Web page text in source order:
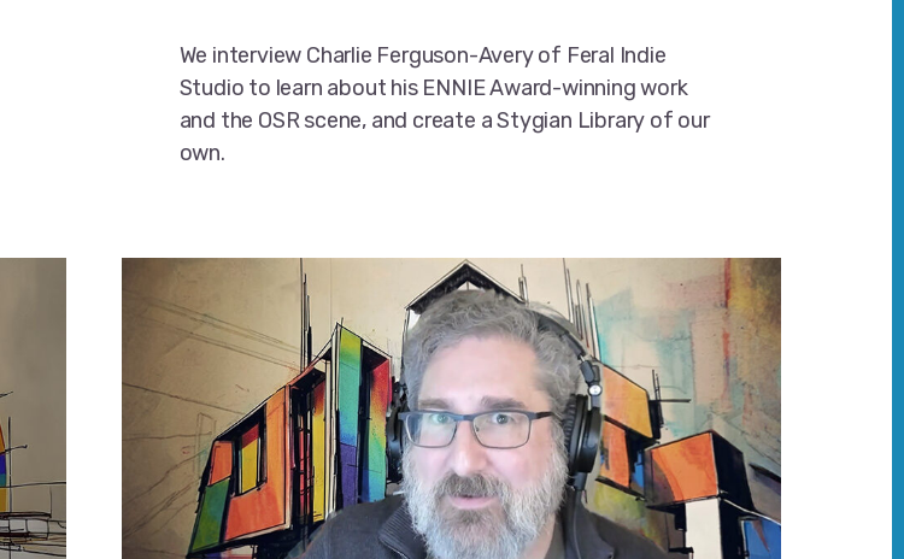
We interview Charlie Ferguson-Avery of Feral Indie
Studio to learn about his ENNIE Award-winning work
and the OSR scene, and create a Stygian Library of our
own.